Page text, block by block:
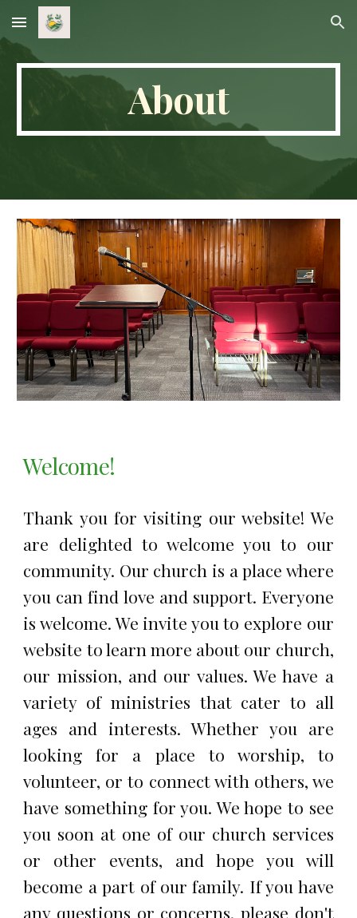
Skip to main content Skip to navigation
About
Welcome!
Thank you for visiting our website! We
are delighted to welcome you to our
community. Our church is a place where
you can find love and support. Everyone
is welcome. We invite you to explore our
website to learn more about our church,
our mission, and our values. We have a
variety of ministries that cater to all
ages and interests. Whether you are
looking for a place to worship, to
volunteer, or to connect with others, we
have something for you. We hope to see
you soon at one of our church services
or other events, and hope you will
become a part of our family. If you have
any questions or concerns, please don't